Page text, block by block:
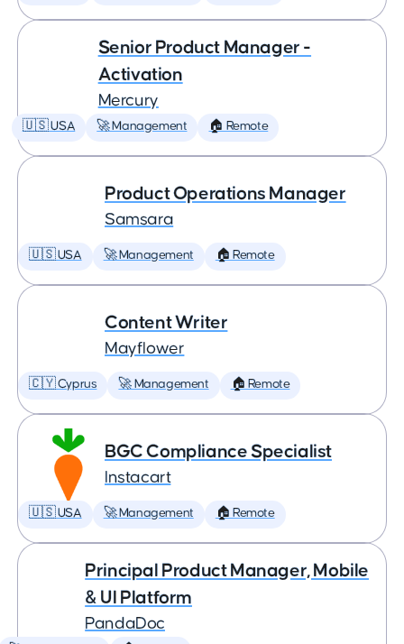
Senior Product Manager -
Activation
Mercury
🇺🇸 USA 🚀 Management 🏠 Remote
Product Operations Manager
Samsara
🇺🇸 USA 🚀 Management 🏠 Remote
Content Writer
Mayflower
🇨🇾 Cyprus 🚀 Management 🏠 Remote
BGC Compliance Specialist
Instacart
🇺🇸 USA 🚀 Management 🏠 Remote
Principal Product Manager, Mobile
& UI Platform
PandaDoc